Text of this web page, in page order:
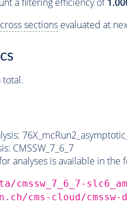
a filtering efficiency of
cross sectionsevaluated at
total.
CMSSW_7_6_7
analyses is available in the
cmssw_7_6_7-
cms-cloud/cmssw-